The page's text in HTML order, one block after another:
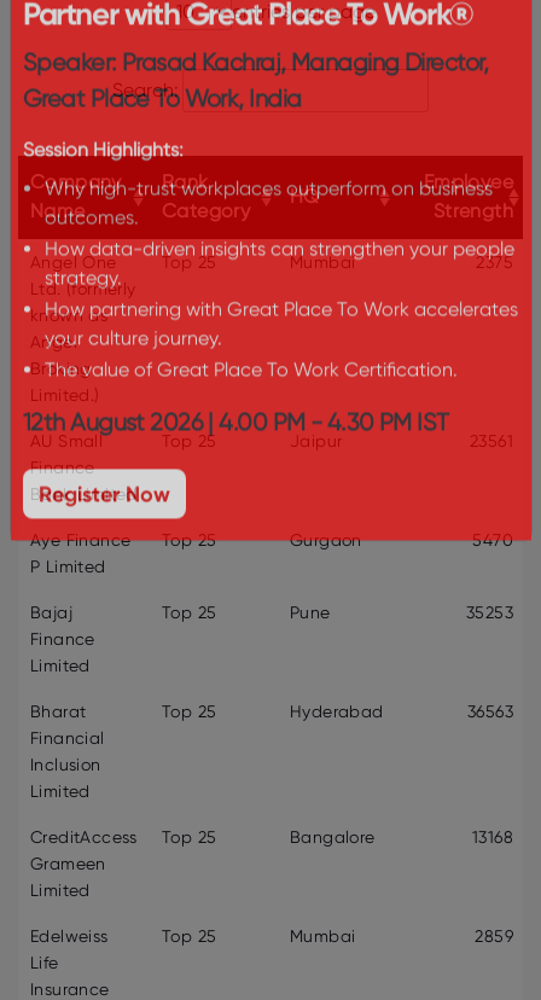
entries per page
Search:
Company
Name
Rank
Category
HQ
Employee
Strength
Angel One
Ltd. (formerly
known as
Angel
Broking
Limited.)
Top 25 Mumbai 2375
AU Small
Finance
Bank Limited
Top 25 Jaipur 23561
Aye Finance
P Limited
Top 25 Gurgaon 5470
Bajaj
Finance
Limited
Top 25 Pune 35253
Bharat
Financial
Inclusion
Limited
Top 25 Hyderabad 36563
CreditAccess
Grameen
Limited
Top 25 Bangalore 13168
Edelweiss
Life
Insurance
Top 25 Mumbai 2859
Partner with Great Place To Work®
Speaker: Prasad Kachraj, Managing Director,
Session Highlights:
Why high-trust workplaces outperform on business
outcomes.
How data-driven insights can strengthen your people
strategy.
How partnering with Great Place To Work accelerates
your culture journey.
The value of Great Place To Work Certification.
12th August 2026 | 4.00 PM - 4.30 PM IST
Register Now